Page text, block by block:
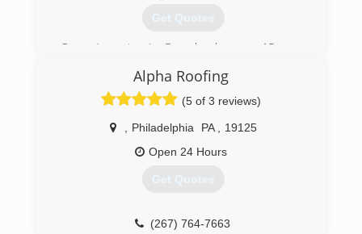
Get Quotes
Owner/operator, Jay Baggaley, has over 15 years
industry, as well as his crew of skilled workers.
Jay's Roofing and Siding also has a door division.
The head of the division has over 20 years of
experience in sales as well as installing doors.
We also offer financing.
(215) 370-8696
Alpha Roofing
(5 of 3 reviews)
Philadelphia PA
19125
Open 24 Hours
Get Quotes
(267) 764-7663